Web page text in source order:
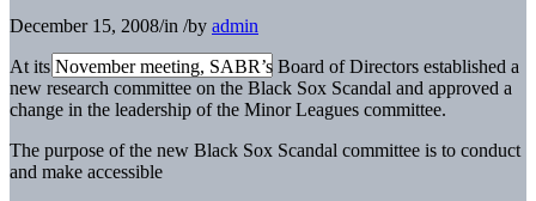
December 15, 2008/in /by admin
At its November meeting, SABR’s Board of Directors established a
new research committee on the Black Sox Scandal and approved a
change in the leadership of the Minor Leagues committee.
The purpose of the new Black Sox Scandal committee is to conduct
and make accessible